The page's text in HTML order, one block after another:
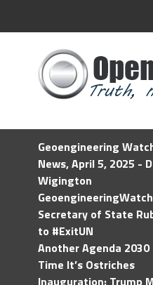
Geoengineering
News, April 5, 2025 -
Wigington
Secretary of State
to #ExitUN
Another Agenda
Time It’s Ostriches
Inauguration: Trump